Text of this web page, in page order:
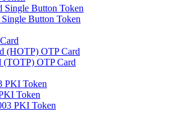
Single Button Token
Single Button Token
(HOTP) OTP Card
(TOTP) OTP Card
PKI Token
Token
PKI Token